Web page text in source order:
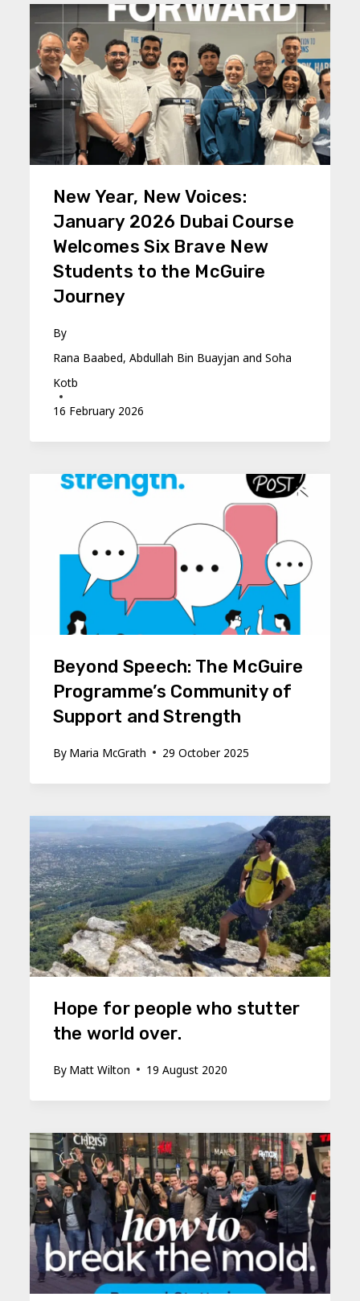
New Year, New Voices:
January 2026 Dubai Course
Welcomes Six Brave New
Students to the McGuire
Journey
By
Rana Baabed, Abdullah Bin Buayjan and Soha
Kotb
16 February 2026
Beyond Speech: The McGuire
Programme’s Community of
Support and Strength
By Maria McGrath 29 October 2025
Hope for people who stutter
the world over.
By Matt Wilton 19 August 2020